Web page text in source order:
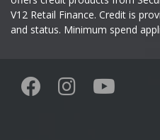
Jaguar
KGM
V12 Retail Finance. Credit is
and status. Minimum spend